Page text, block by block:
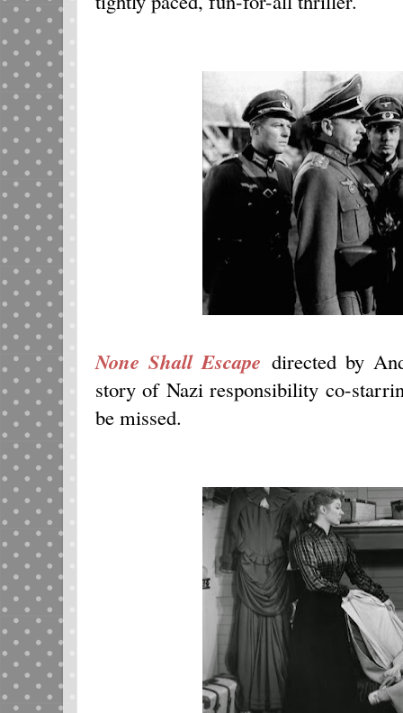
None Shall Escape directed by
story of Nazi responsibility co-
be missed.